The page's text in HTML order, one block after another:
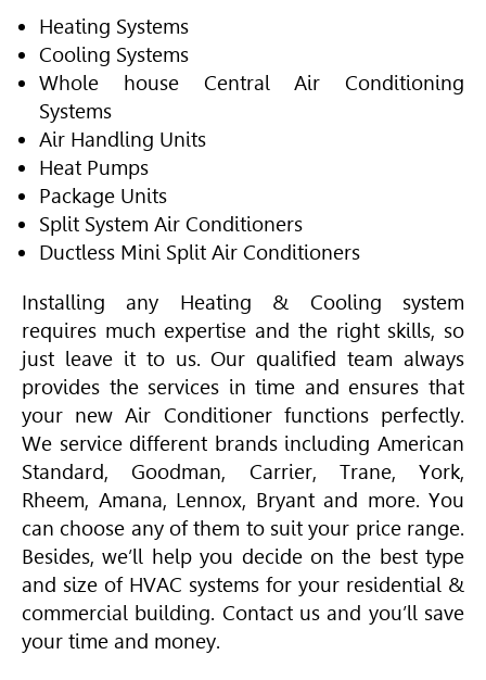
Heating Systems
Cooling Systems
Whole house Central Air Conditioning
Systems
Air Handling Units
Heat Pumps
Package Units
Split System Air Conditioners
Ductless Mini Split Air Conditioners
Installing any Heating & Cooling system
requires much expertise and the right skills, so
just leave it to us. Our qualified team always
provides the services in time and ensures that
your newAir Conditionerfunctions perfectly.
We service different brands including American
Standard, Goodman, Carrier, Trane, York,
Rheem, Amana, Lennox, Bryant and more. You
can choose any of them to suit your price range.
Besides, we’ll help you decide on the best type
and size of HVAC systems for your residential &
commercial building. Contact us and you’ll save
your time and money.